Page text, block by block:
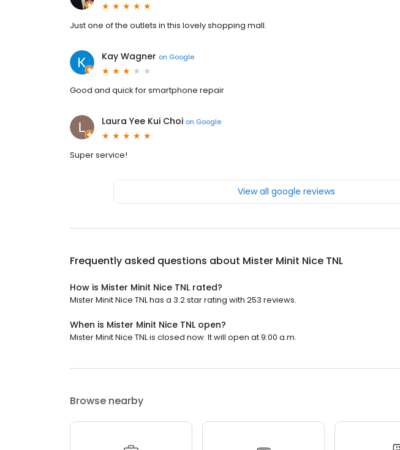
Just one of the outlets in this lovely shopping mall.
Kay Wagner on Google
Good and quick for smartphone repair
Laura Yee Kui Choi on Google
Super service!
View all google reviews
Frequently asked questions about Mister Minit Nice TNL
How is Mister Minit Nice TNL rated?
Mister Minit Nice TNL has a 3.2 star rating with 253 reviews.
When is Mister Minit Nice TNL open?
Mister Minit Nice TNL is closed now. It will open at 9:00 a.m.
Browse nearby